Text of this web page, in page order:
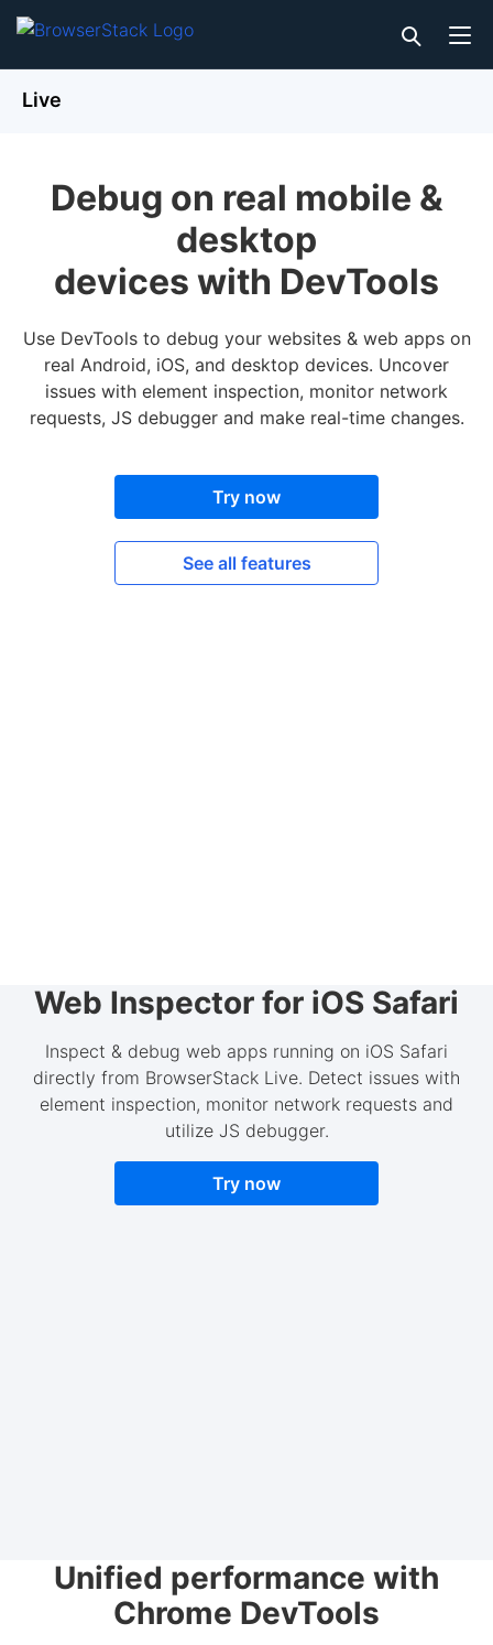
Live
Debug on real mobile &
desktop
devices with DevTools
Use DevTools to debug your websites & web apps on
real Android, iOS, and desktop devices. Uncover
issues with element inspection, monitor network
requests, JS debugger and make real-time changes.
Try now
See all features
Web Inspector for iOS Safari
Inspect & debug web apps running on iOS Safari
directly from BrowserStack Live. Detect issues with
element inspection, monitor network requests and
utilize JS debugger.
Try now
Unified performance with
Chrome DevTools